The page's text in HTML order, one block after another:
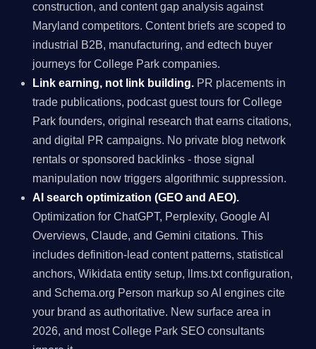
construction, and content gap analysis against
Maryland competitors. Content briefs are scoped to
industrial B2B, manufacturing, and edtech buyer
journeys for College Park companies.
Link earning, not link building. PR placements in
trade publications, podcast guest tours for College
Park founders, original research that earns citations,
and digital PR campaigns. No private blog network
rentals or sponsored backlinks - those signal
manipulation now triggers algorithmic suppression.
AI search optimization (GEO and AEO).
Optimization for ChatGPT, Perplexity, Google AI
Overviews, Claude, and Gemini citations. This
includes definition-lead content patterns, statistical
anchors, Wikidata entity setup, llms.txt configuration,
and Schema.org Person markup so AI engines cite
your brand as authoritative. New surface area in
2026, and most College Park SEO consultants